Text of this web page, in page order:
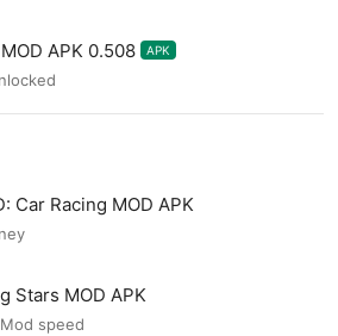
APK 0.508 APK
Car Racing MOD APK
Stars MOD APK
speed